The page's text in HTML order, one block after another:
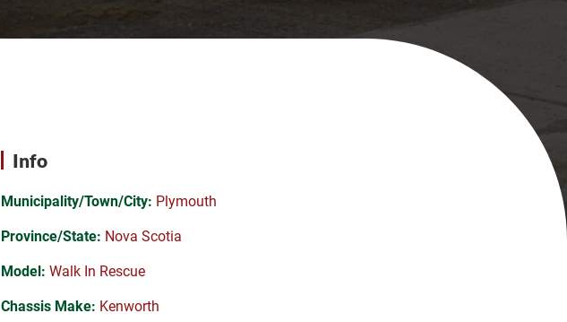
Info
Municipality/Town/City: Plymouth
Province/State: Nova Scotia
Model: Walk In Rescue
Chassis Make: Kenworth